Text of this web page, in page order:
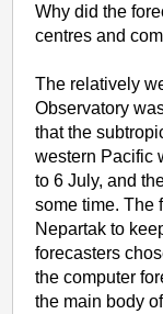
Why did the
centres and
The relatively
Observatory
that the
western Pacific
to 6 July, and
some time. The
Nepartak to
forecasters
the computer
the main body